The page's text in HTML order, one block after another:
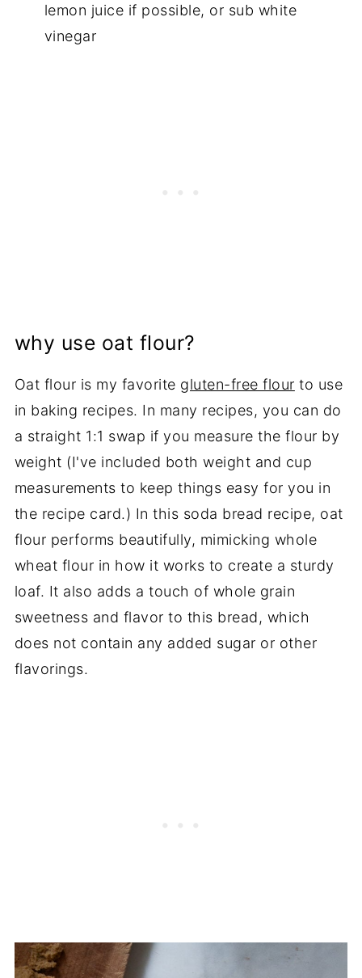
lemon juice if possible, or sub white
vinegar
why use oat flour?
Oat flour is my favorite gluten-free flour to use
in baking recipes. In many recipes, you can do
a straight 1:1 swap if you measure the flour by
weight (I've included both weight and cup
measurements to keep things easy for you in
the recipe card.) In this soda bread recipe, oat
flour performs beautifully, mimicking whole
wheat flour in how it works to create a sturdy
loaf. It also adds a touch of whole grain
sweetness and flavor to this bread, which
does not contain any added sugar or other
flavorings.